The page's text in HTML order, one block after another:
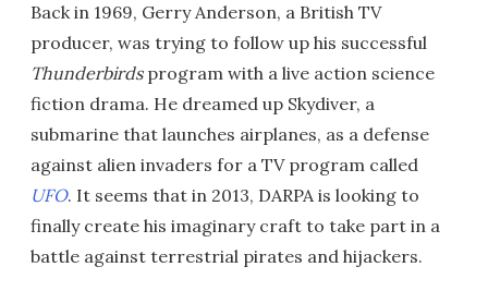
Back in 1969, Gerry Anderson, a British TV
producer, was trying to follow up his successful
Thunderbirdsprogram with a live action science
fiction drama. He dreamed up Skydiver, a
submarine that launches airplanes, as a defense
against alien invaders for a TV program called
UFO. It seems that in 2013, DARPA is looking to
finally create his imaginary craft to take part in a
battle against terrestrial pirates and hijackers.